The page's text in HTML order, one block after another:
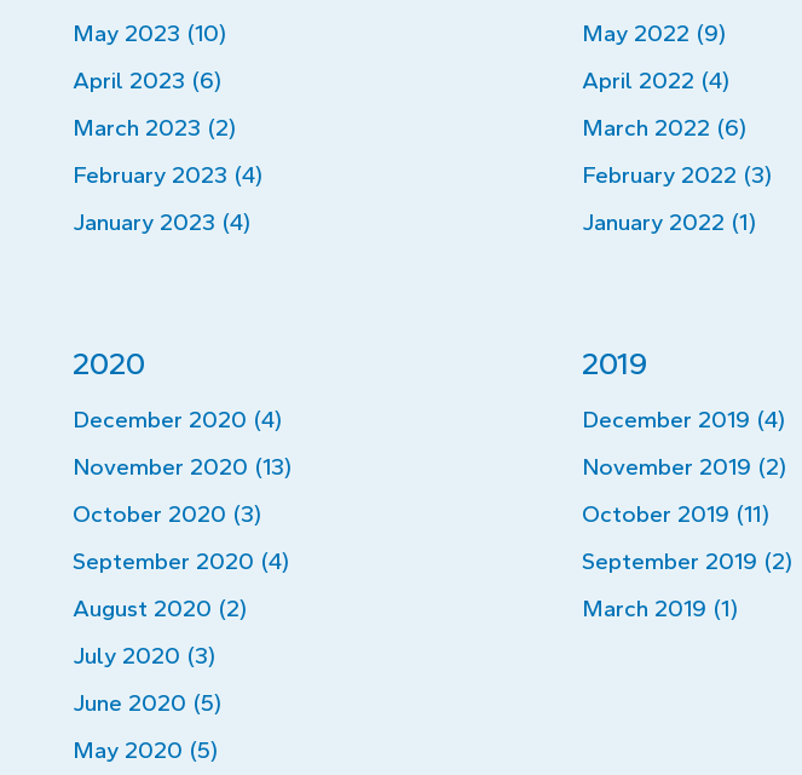
May 2023 (10)
April 2023 (6)
March 2023 (2)
February 2023 (4)
January 2023 (4)
May 2022 (9)
April 2022 (4)
March 2022 (6)
February 2022 (3)
January 2022 (1)
2020
December 2020 (4)
November 2020 (13)
October 2020 (3)
September 2020 (4)
August 2020 (2)
July 2020 (3)
June 2020 (5)
May 2020 (5)
2019
December 2019 (4)
November 2019 (2)
October 2019 (11)
September 2019 (2)
March 2019 (1)